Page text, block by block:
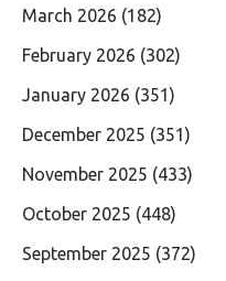
March 2026 (182)
February 2026 (302)
January 2026 (351)
December 2025 (351)
November 2025 (433)
October 2025 (448)
September 2025 (372)